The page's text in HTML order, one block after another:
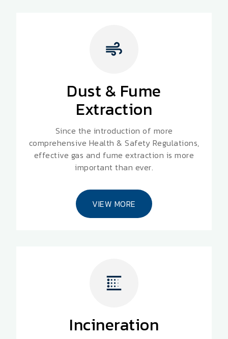
Dust & Fume
Extraction
Since the introduction of more
comprehensive Health & Safety Regulations,
effective gas and fume extraction is more
important than ever.
VIEW MORE
Incineration